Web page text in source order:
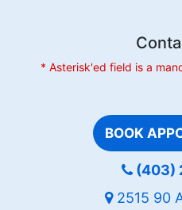
* Asterisk'ed field is a
BOOK
(403)
2515 90